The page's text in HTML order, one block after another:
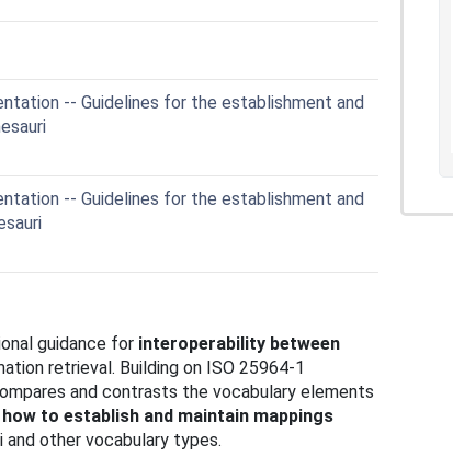
-- Guidelines for the establishment and
-- Guidelines for the establishment and
guidance for interoperability between
retrieval. Building on ISO 25964‑1
and contrasts the vocabulary elements
to establish and maintain mappings
other vocabulary types.